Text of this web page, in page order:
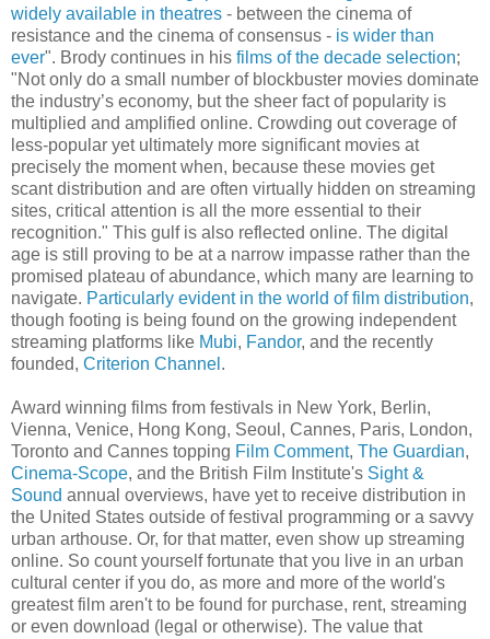
widely available in theatres - between the cinema of
resistance and the cinema of consensus - is wider than
ever". Brody continues in his films of the decade selection;
"Not only do a small number of blockbuster movies dominate
the industry’s economy, but the sheer fact of popularity is
multiplied and amplified online. Crowding out coverage of
less-popular yet ultimately more significant movies at
precisely the moment when, because these movies get
scant distribution and are often virtually hidden on streaming
sites, critical attention is all the more essential to their
recognition." This gulf is also reflected online. The digital
age is still proving to be at a narrow impasse rather than the
promised plateau of abundance, which many are learning to
navigate. Particularly evident in the world of film distribution,
though footing is being found on the growing independent
streaming platforms like Mubi, Fandor, and the recently
founded, Criterion Channel .
Award winning films from festivals in New York, Berlin,
Vienna, Venice, Hong Kong, Seoul, Cannes, Paris, London,
Toronto and Cannes topping Film Comment, The Guardian,
Cinema-Scope, and the British Film Institute's Sight &
Sound annual overviews, have yet to receive distribution in
the United States outside of festival programming or a savvy
urban arthouse. Or, for that matter, even show up streaming
online. So count yourself fortunate that you live in an urban
cultural center if you do, as more and more of the world's
greatest film aren't to be found for purchase, rent, streaming
or even download (legal or otherwise). The value that